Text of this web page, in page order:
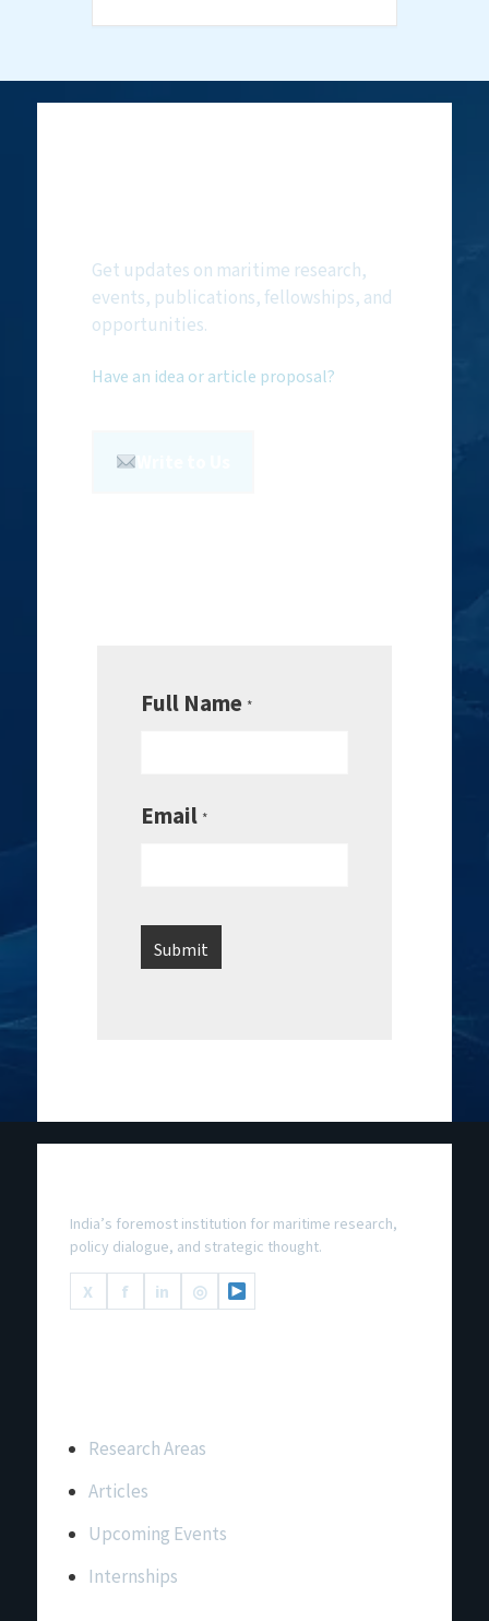
Get updates on maritime research,
events, publications, fellowships, and
opportunities.
Have an idea or article proposal?
Full Name *
Email *
India’s foremost institution for maritime research,
policy dialogue, and strategic thought.
X
f in ◎
Research Areas
Articles
Upcoming Events
Internships